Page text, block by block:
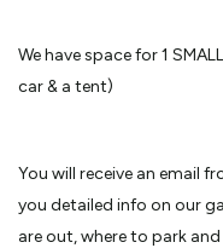
We have space for 1
car & a tent)
You will receive an email
you detailed info on our
are out, where to park